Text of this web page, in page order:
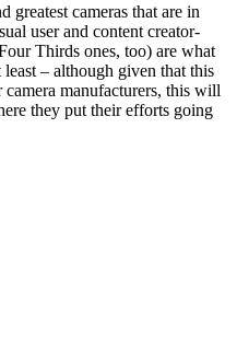
greatest cameras that are in
user and content creator-
Thirds ones, too) are what
least – although given that this
manufacturers, this will
they put their efforts going